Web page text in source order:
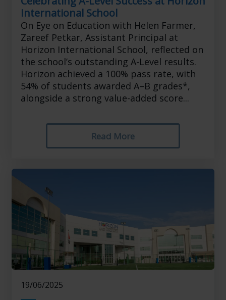
International School
On Eye on Education with Helen Farmer,
Zareef Petkar, Assistant Principal at
Horizon International School, reflected on
the school’s outstanding A-Level results.
Horizon achieved a 100% pass rate, with
54% of students awarded A–B grades*,
alongside a strong value-added score...
Read More
19/06/2025